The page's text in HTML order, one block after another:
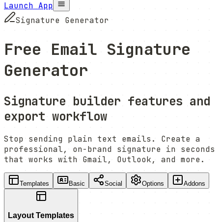
Launch App
Signature Generator
Free Email Signature
Generator
Signature builder features and
export workflow
Stop sending plain text emails. Create a
professional, on-brand signature in seconds
that works with Gmail, Outlook, and more.
Templates Basic Social Options Addons
Layout Templates